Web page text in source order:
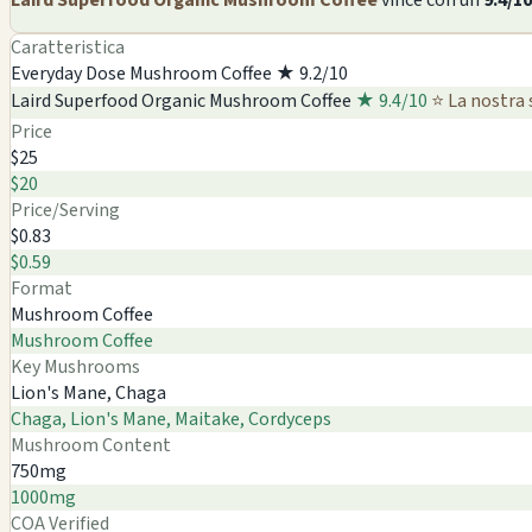
Caratteristica
Everyday Dose Mushroom Coffee ★ 9.2/10
Laird Superfood Organic Mushroom Coffee ★ 9.4/10 ⭐ La
Price
$25
$20
Price/Serving
$0.83
$0.59
Format
Mushroom Coffee
Mushroom Coffee
Key Mushrooms
Lion's Mane, Chaga
Chaga, Lion's Mane, Maitake, Cordyceps
Mushroom Content
750mg
1000mg
COA Verified